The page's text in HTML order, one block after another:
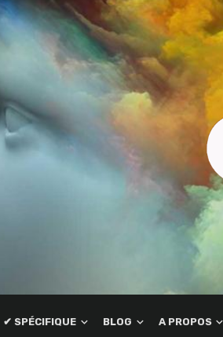
✔ SPÉCIFIQUE BLOG A PROPOS